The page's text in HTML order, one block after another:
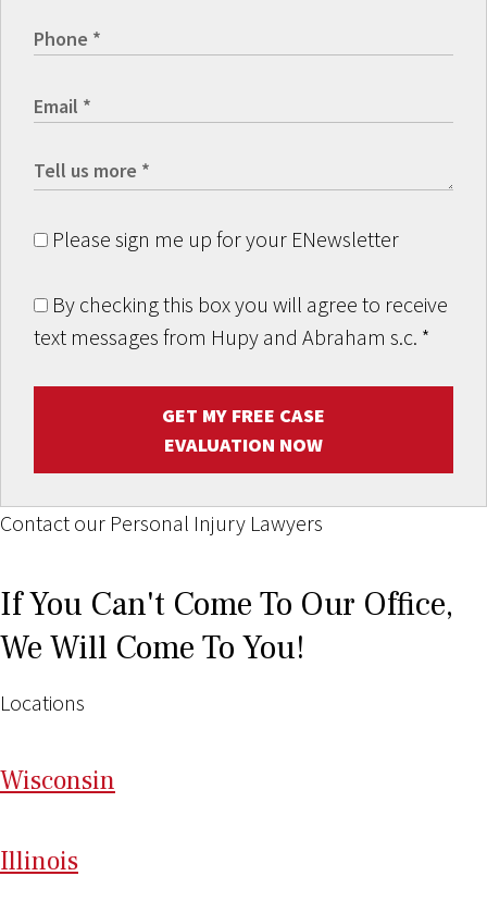
Please sign me up for your ENewsletter
By checking this box you will agree to receive
text messages from Hupy and Abraham s.c. *
GET MY FREE CASE
EVALUATION NOW
Contact our Personal Injury Lawyers
If You Can't Come To Our Office,
We Will Come To You!
Locations
Wisconsin
Illinois